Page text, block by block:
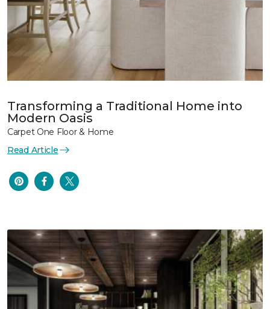
Transforming a Traditional Home into
Modern Oasis
Carpet One Floor & Home
Read Article